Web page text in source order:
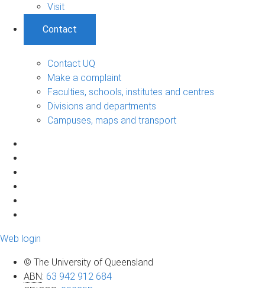
Visit
Contact
Contact UQ
Make a complaint
Faculties, schools, institutes and centres
Divisions and departments
Campuses, maps and transport
Web login
© The University of Queensland
ABN: 63 942 912 684